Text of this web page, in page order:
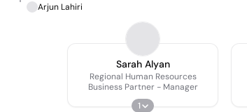
Arjun Lahiri
Sarah Alyan
Regional Human Resources
Business Partner - Manager
1